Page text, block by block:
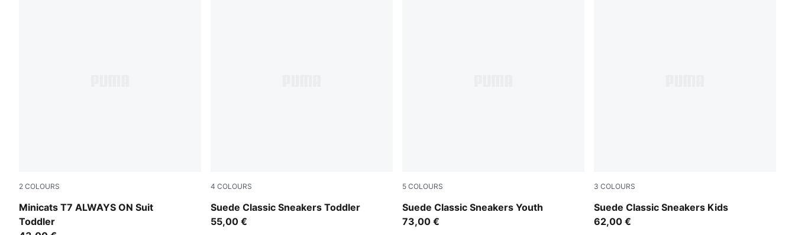
2 COLOURS
Minicats T7 ALWAYS ON Suit
Toddler
For All Time Red
4 COLOURS
Suede Classic Sneakers Toddler
For All Time Red-PUMA White
55,00 €
5 COLOURS
Suede Classic Sneakers Youth
For All Time Red-PUMA White
73,00 €
3 COLOURS
Suede Classic Sneakers Kids
For All Time Red-PUMA White
62,00 €